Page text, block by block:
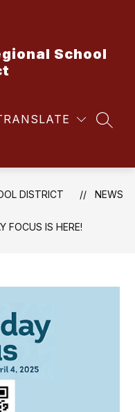
School
DISTRICT NEWS
FOCUS IS HERE!